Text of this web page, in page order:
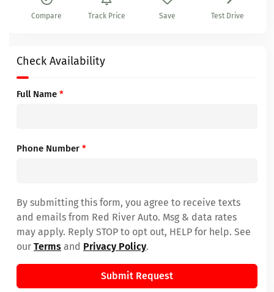
Compare Track Price Save Test Drive
Check Availability
Full Name *
Phone Number *
By submitting this form, you agree to receive texts
and emails from Red River Auto. Msg & data rates
may apply. Reply STOP to opt out, HELP for help. See
our Terms and Privacy Policy.
Submit Request